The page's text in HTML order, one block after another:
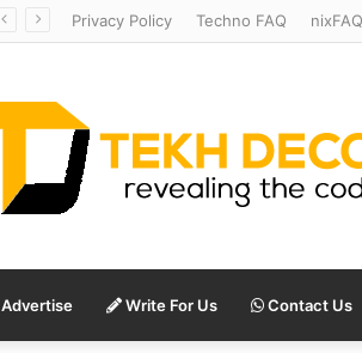
Privacy Policy Techno FAQ nixFAQ
Advertise Write For Us Contact Us